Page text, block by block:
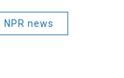
NPR news